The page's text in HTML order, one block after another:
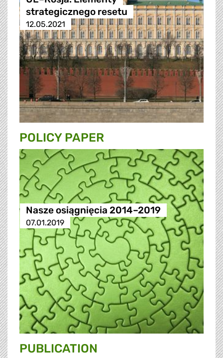
strategicznego resetu
12.05.2021
POLICY PAPER
Nasze osiągnięcia 2014–2019
07.01.2019
PUBLICATION